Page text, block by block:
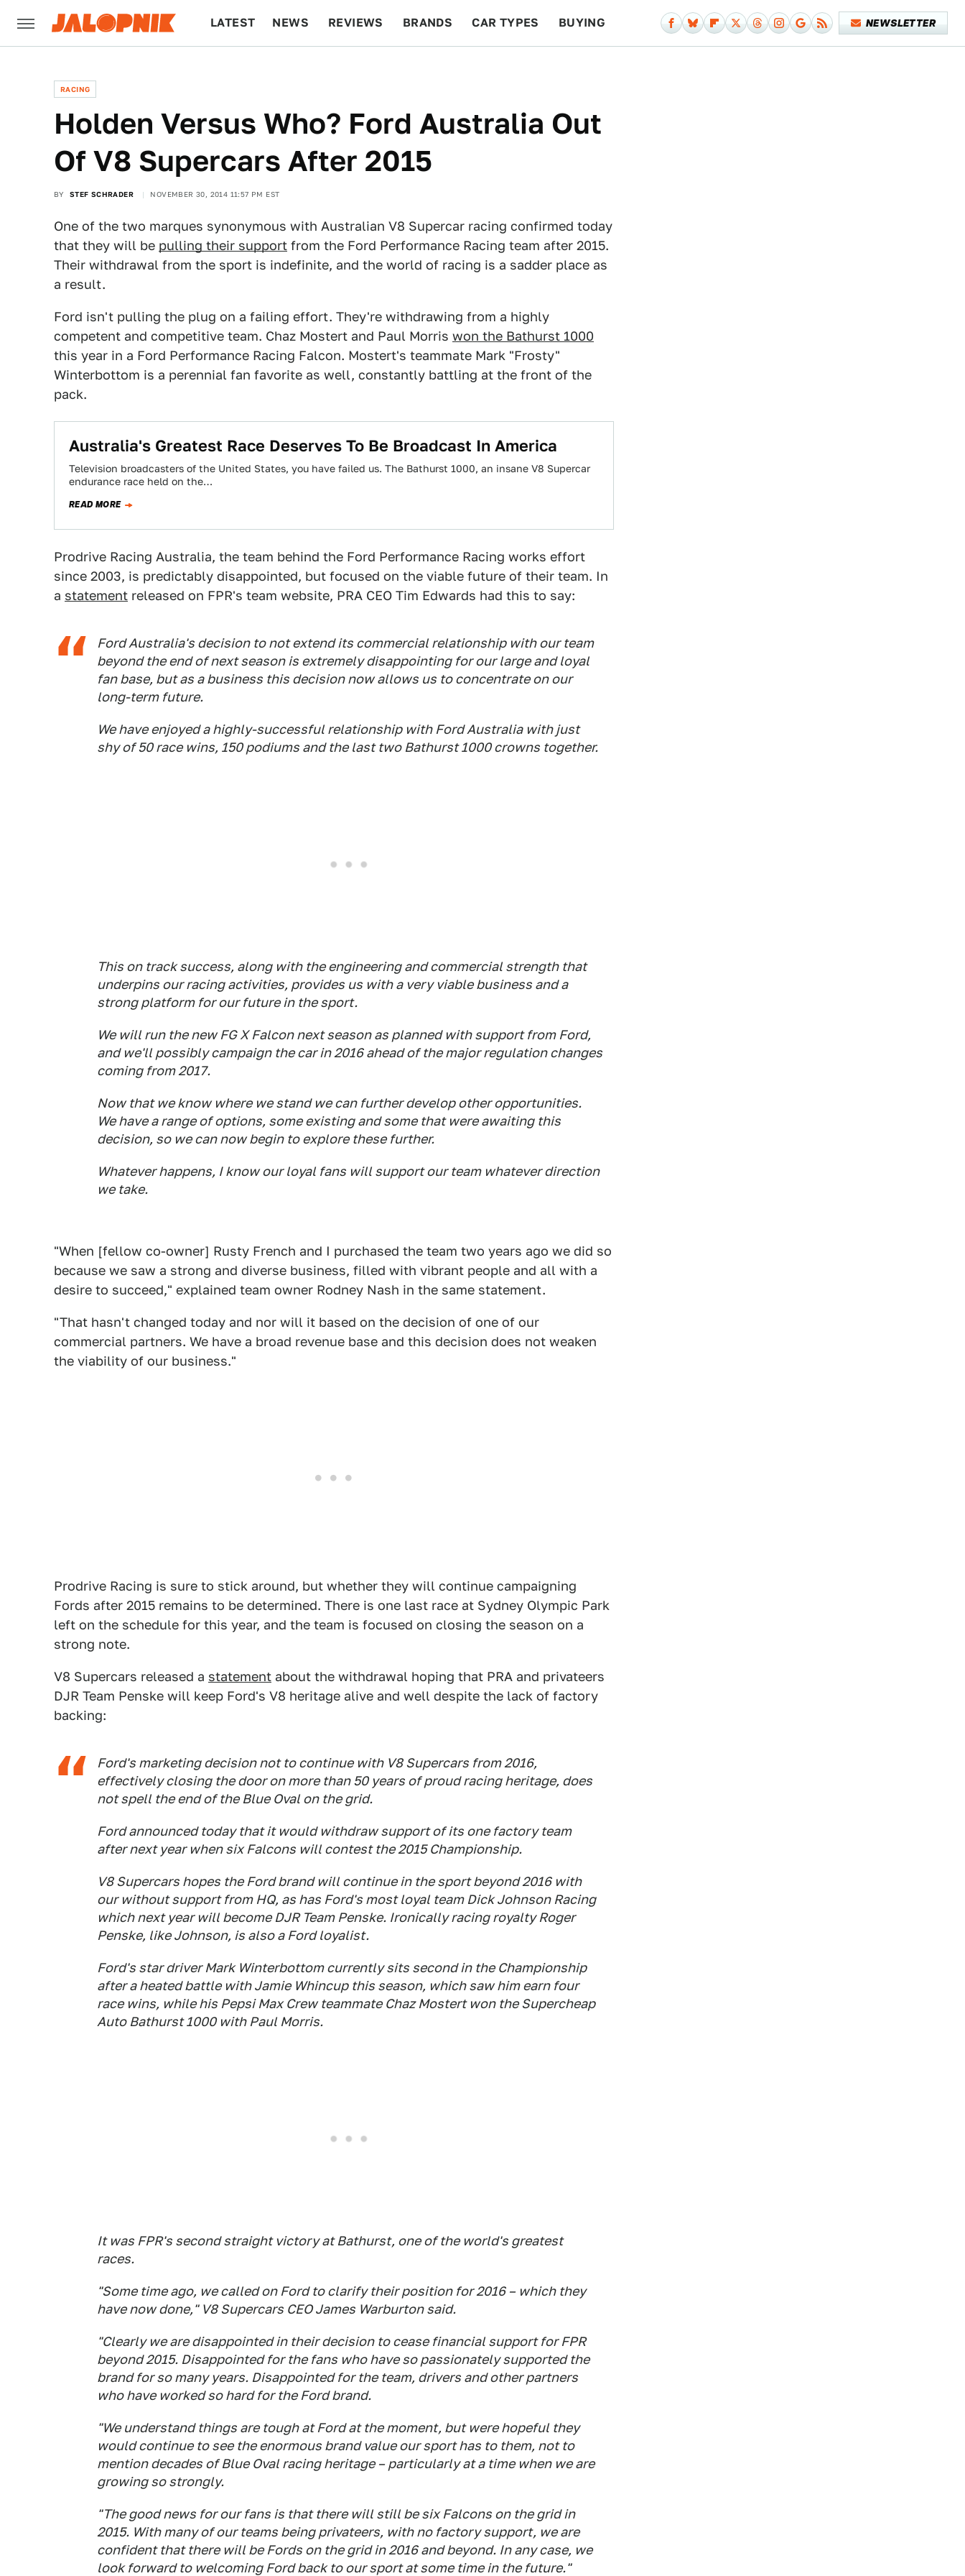
LATEST NEWS REVIEWS BRANDS CAR TYPES BUYING NEWSLETTER
RACING
Holden Versus Who? Ford Australia Out
Of V8 Supercars After 2015
BY STEF SCHRADER NOVEMBER 30, 2014 11:57 PM EST
One of the two marques synonymous with Australian V8 Supercar racing confirmed today
that they will be pulling their support from the Ford Performance Racing team after 2015.
Their withdrawal from the sport is indefinite, and the world of racing is a sadder place as
a result.
Ford isn't pulling the plug on a failing effort. They're withdrawing from a highly
competent and competitive team. Chaz Mostert and Paul Morris won the Bathurst 1000
this year in a Ford Performance Racing Falcon. Mostert's teammate Mark "Frosty"
Winterbottom is a perennial fan favorite as well, constantly battling at the front of the
pack.
Australia's Greatest Race Deserves To Be Broadcast In America
Television broadcasters of the United States, you have failed us. The Bathurst 1000, an insane V8 Supercar
endurance race held on the…
READ MORE
Prodrive Racing Australia, the team behind the Ford Performance Racing works effort
since 2003, is predictably disappointed, but focused on the viable future of their team. In
a statement released on FPR's team website, PRA CEO Tim Edwards had this to say:
Ford Australia's decision to not extend its commercial relationship with our team
beyond the end of next season is extremely disappointing for our large and loyal
fan base, but as a business this decision now allows us to concentrate on our
long-term future.
We have enjoyed a highly-successful relationship with Ford Australia with just
shy of 50 race wins, 150 podiums and the last two Bathurst 1000 crowns together.
This on track success, along with the engineering and commercial strength that
underpins our racing activities, provides us with a very viable business and a
strong platform for our future in the sport.
We will run the new FG X Falcon next season as planned with support from Ford,
and we'll possibly campaign the car in 2016 ahead of the major regulation changes
coming from 2017.
Now that we know where we stand we can further develop other opportunities.
We have a range of options, some existing and some that were awaiting this
decision, so we can now begin to explore these further.
Whatever happens, I know our loyal fans will support our team whatever direction
we take.
"When [fellow co-owner] Rusty French and I purchased the team two years ago we did so
because we saw a strong and diverse business, filled with vibrant people and all with a
desire to succeed," explained team owner Rodney Nash in the same statement.
"That hasn't changed today and nor will it based on the decision of one of our
commercial partners. We have a broad revenue base and this decision does not weaken
the viability of our business."
Prodrive Racing is sure to stick around, but whether they will continue campaigning
Fords after 2015 remains to be determined. There is one last race at Sydney Olympic Park
left on the schedule for this year, and the team is focused on closing the season on a
strong note.
V8 Supercars released a statement about the withdrawal hoping that PRA and privateers
DJR Team Penske will keep Ford's V8 heritage alive and well despite the lack of factory
backing:
Ford's marketing decision not to continue with V8 Supercars from 2016,
effectively closing the door on more than 50 years of proud racing heritage, does
not spell the end of the Blue Oval on the grid.
Ford announced today that it would withdraw support of its one factory team
after next year when six Falcons will contest the 2015 Championship.
V8 Supercars hopes the Ford brand will continue in the sport beyond 2016 with
our without support from HQ, as has Ford's most loyal team Dick Johnson Racing
which next year will become DJR Team Penske. Ironically racing royalty Roger
Penske, like Johnson, is also a Ford loyalist.
Ford's star driver Mark Winterbottom currently sits second in the Championship
after a heated battle with Jamie Whincup this season, which saw him earn four
race wins, while his Pepsi Max Crew teammate Chaz Mostert won the Supercheap
Auto Bathurst 1000 with Paul Morris.
It was FPR's second straight victory at Bathurst, one of the world's greatest
races.
"Some time ago, we called on Ford to clarify their position for 2016 – which they
have now done," V8 Supercars CEO James Warburton said.
"Clearly we are disappointed in their decision to cease financial support for FPR
beyond 2015. Disappointed for the fans who have so passionately supported the
brand for so many years. Disappointed for the team, drivers and other partners
who have worked so hard for the Ford brand.
"We understand things are tough at Ford at the moment, but were hopeful they
would continue to see the enormous brand value our sport has to them, not to
mention decades of Blue Oval racing heritage – particularly at a time when we are
growing so strongly.
"The good news for our fans is that there will still be six Falcons on the grid in
2015. With many of our teams being privateers, with no factory support, we are
confident that there will be Fords on the grid in 2016 and beyond. In any case, we
look forward to welcoming Ford back to our sport at some time in the future."